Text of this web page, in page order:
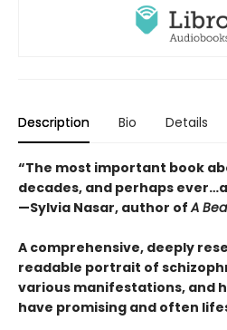
Description Bio Details
“The most important book
decades, and perhaps
—Sylvia Nasar, author ofA
A comprehensive, deeply
readable portrait of
various manifestations, and
have promising and often